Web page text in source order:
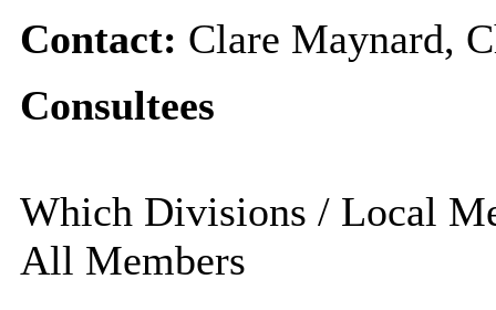
Contact: Clare Maynard,
Consultees
Which Divisions / Local
All Members